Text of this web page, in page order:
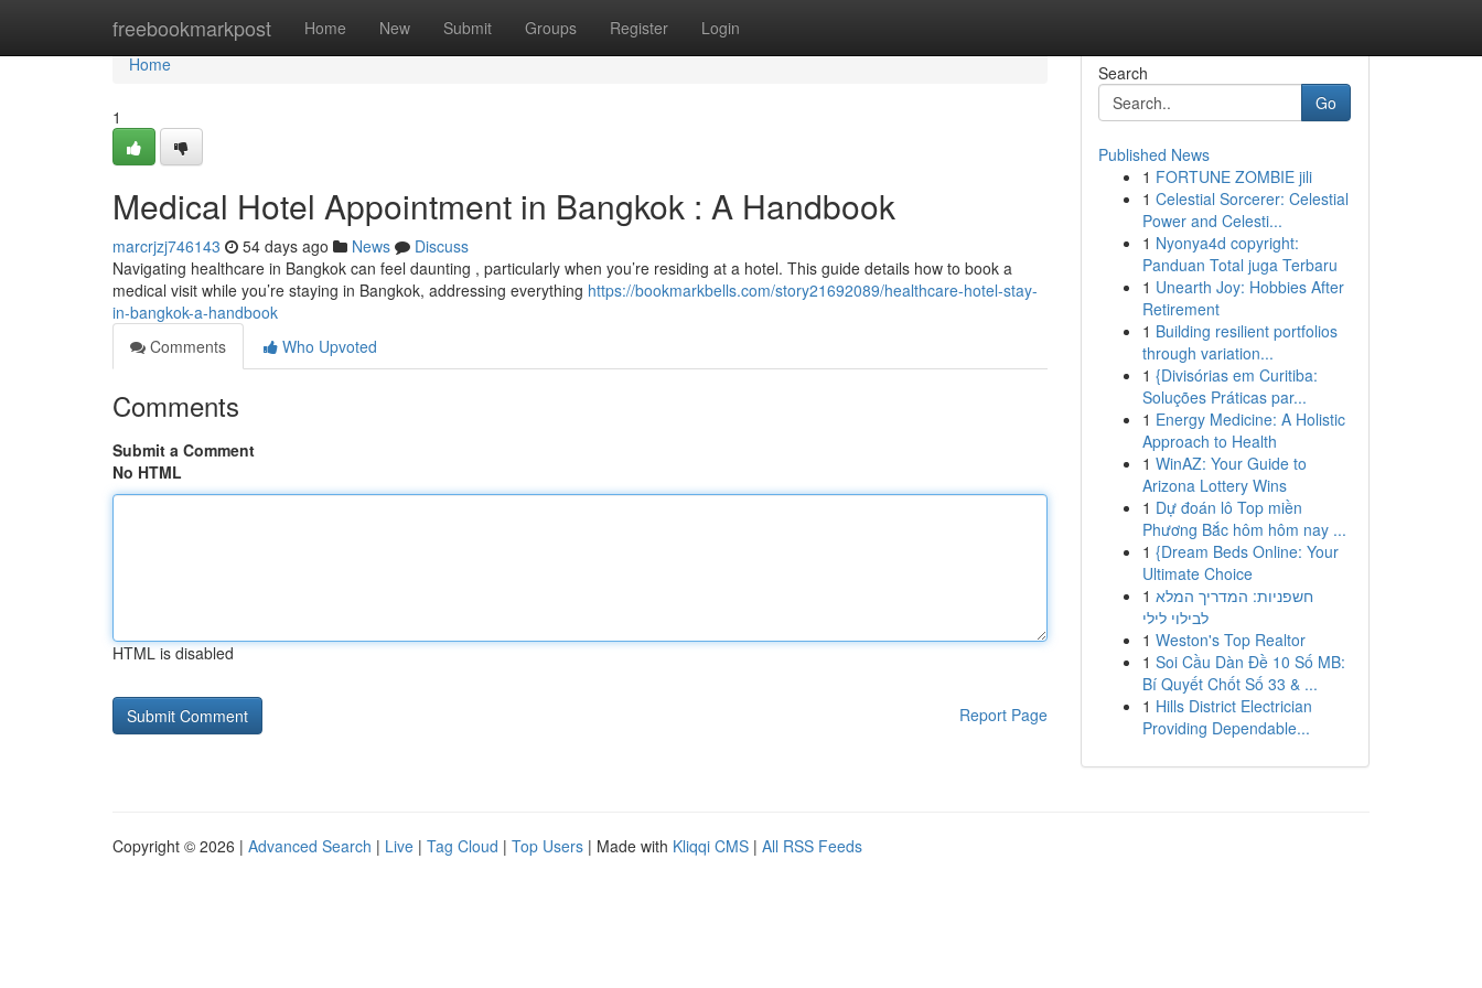
freebookmarkpost Home New Submit Groups Register Login
Home
Home
1
Medical Hotel Appointment in Bangkok : A Handbook
marcrjzj746143 54 days ago News
Discuss
Navigating healthcare in Bangkok can feel daunting , particularly when you’re residing at a hotel. This guide details how to book a
medical visit while you’re staying in Bangkok, addressing everything https://bookmarkbells.com/story21692089/healthcare-hotel-stay-
in-bangkok-a-handbook
Comments
Who Upvoted
Comments
Submit a Comment
No HTML
HTML is disabled
Report Page
Search
Go
Published News
1 FORTUNE ZOMBIE jili
1 Celestial Sorcerer: Celestial
Power and Celesti...
1 Nyonya4d copyright:
Panduan Total juga Terbaru
1 Unearth Joy: Hobbies After
Retirement
1 Building resilient portfolios
through variation...
1 {Divisórias em Curitiba:
Soluções Práticas par...
1 Energy Medicine: A Holistic
Approach to Health
1 WinAZ: Your Guide to
Arizona Lottery Wins
1 Dự đoán lô Top miền
Phương Bắc hôm hôm nay ...
1 {Dream Beds Online: Your
Ultimate Choice
1 חשפניות: המדריך המלא
לבילוי לילי
1 Weston's Top Realtor
1 Soi Cầu Dàn Đề 10 Số MB:
Bí Quyết Chốt Số 33 & ...
1 Hills District Electrician
Providing Dependable...
Copyright © 2026 | Advanced Search | Live | Tag Cloud | Top Users | Made with Kliqqi CMS | All RSS Feeds